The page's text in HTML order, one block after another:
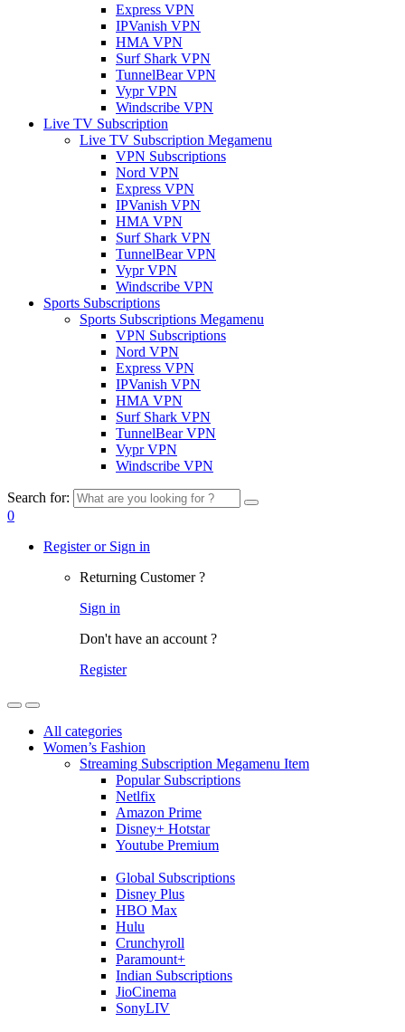
Express VPN
IPVanish VPN
HMA VPN
Surf Shark VPN
TunnelBear VPN
Vypr VPN
Windscribe VPN
Live TV Subscription
Live TV Subscription Megamenu
VPN Subscriptions
Nord VPN
Express VPN
IPVanish VPN
HMA VPN
Surf Shark VPN
TunnelBear VPN
Vypr VPN
Windscribe VPN
Sports Subscriptions
Sports Subscriptions Megamenu
VPN Subscriptions
Nord VPN
Express VPN
IPVanish VPN
HMA VPN
Surf Shark VPN
TunnelBear VPN
Vypr VPN
Windscribe VPN
Search for:
0
Register or Sign in
Returning Customer ?
Sign in
Don't have an account ?
Register
All categories
Women’s Fashion
Streaming Subscription Megamenu Item
Popular Subscriptions
Netlfix
Amazon Prime
Disney+ Hotstar
Youtube Premium
Global Subscriptions
Disney Plus
HBO Max
Hulu
Crunchyroll
Paramount+
Indian Subscriptions
JioCinema
SonyLIV